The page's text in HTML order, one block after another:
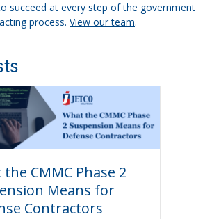
succeed at every step of the government
process. View our team.
CMMC Phase 2
Means for
Contractors